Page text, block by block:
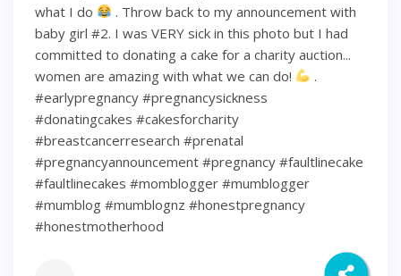
what I do
. Throw back to my announcement with
baby girl #2. I was VERY sick in this photo but I had
committed to donating a cake for a charity auction...
women are amazing with what we can do!
.
#earlypregnancy #pregnancysickness
#donatingcakes #cakesforcharity
#breastcancerresearch #prenatal
#pregnancyannouncement #pregnancy #faultlinecake
#faultlinecakes #momblogger #mumblogger
#mumblog #mumblognz #honestpregnancy
#honestmotherhood